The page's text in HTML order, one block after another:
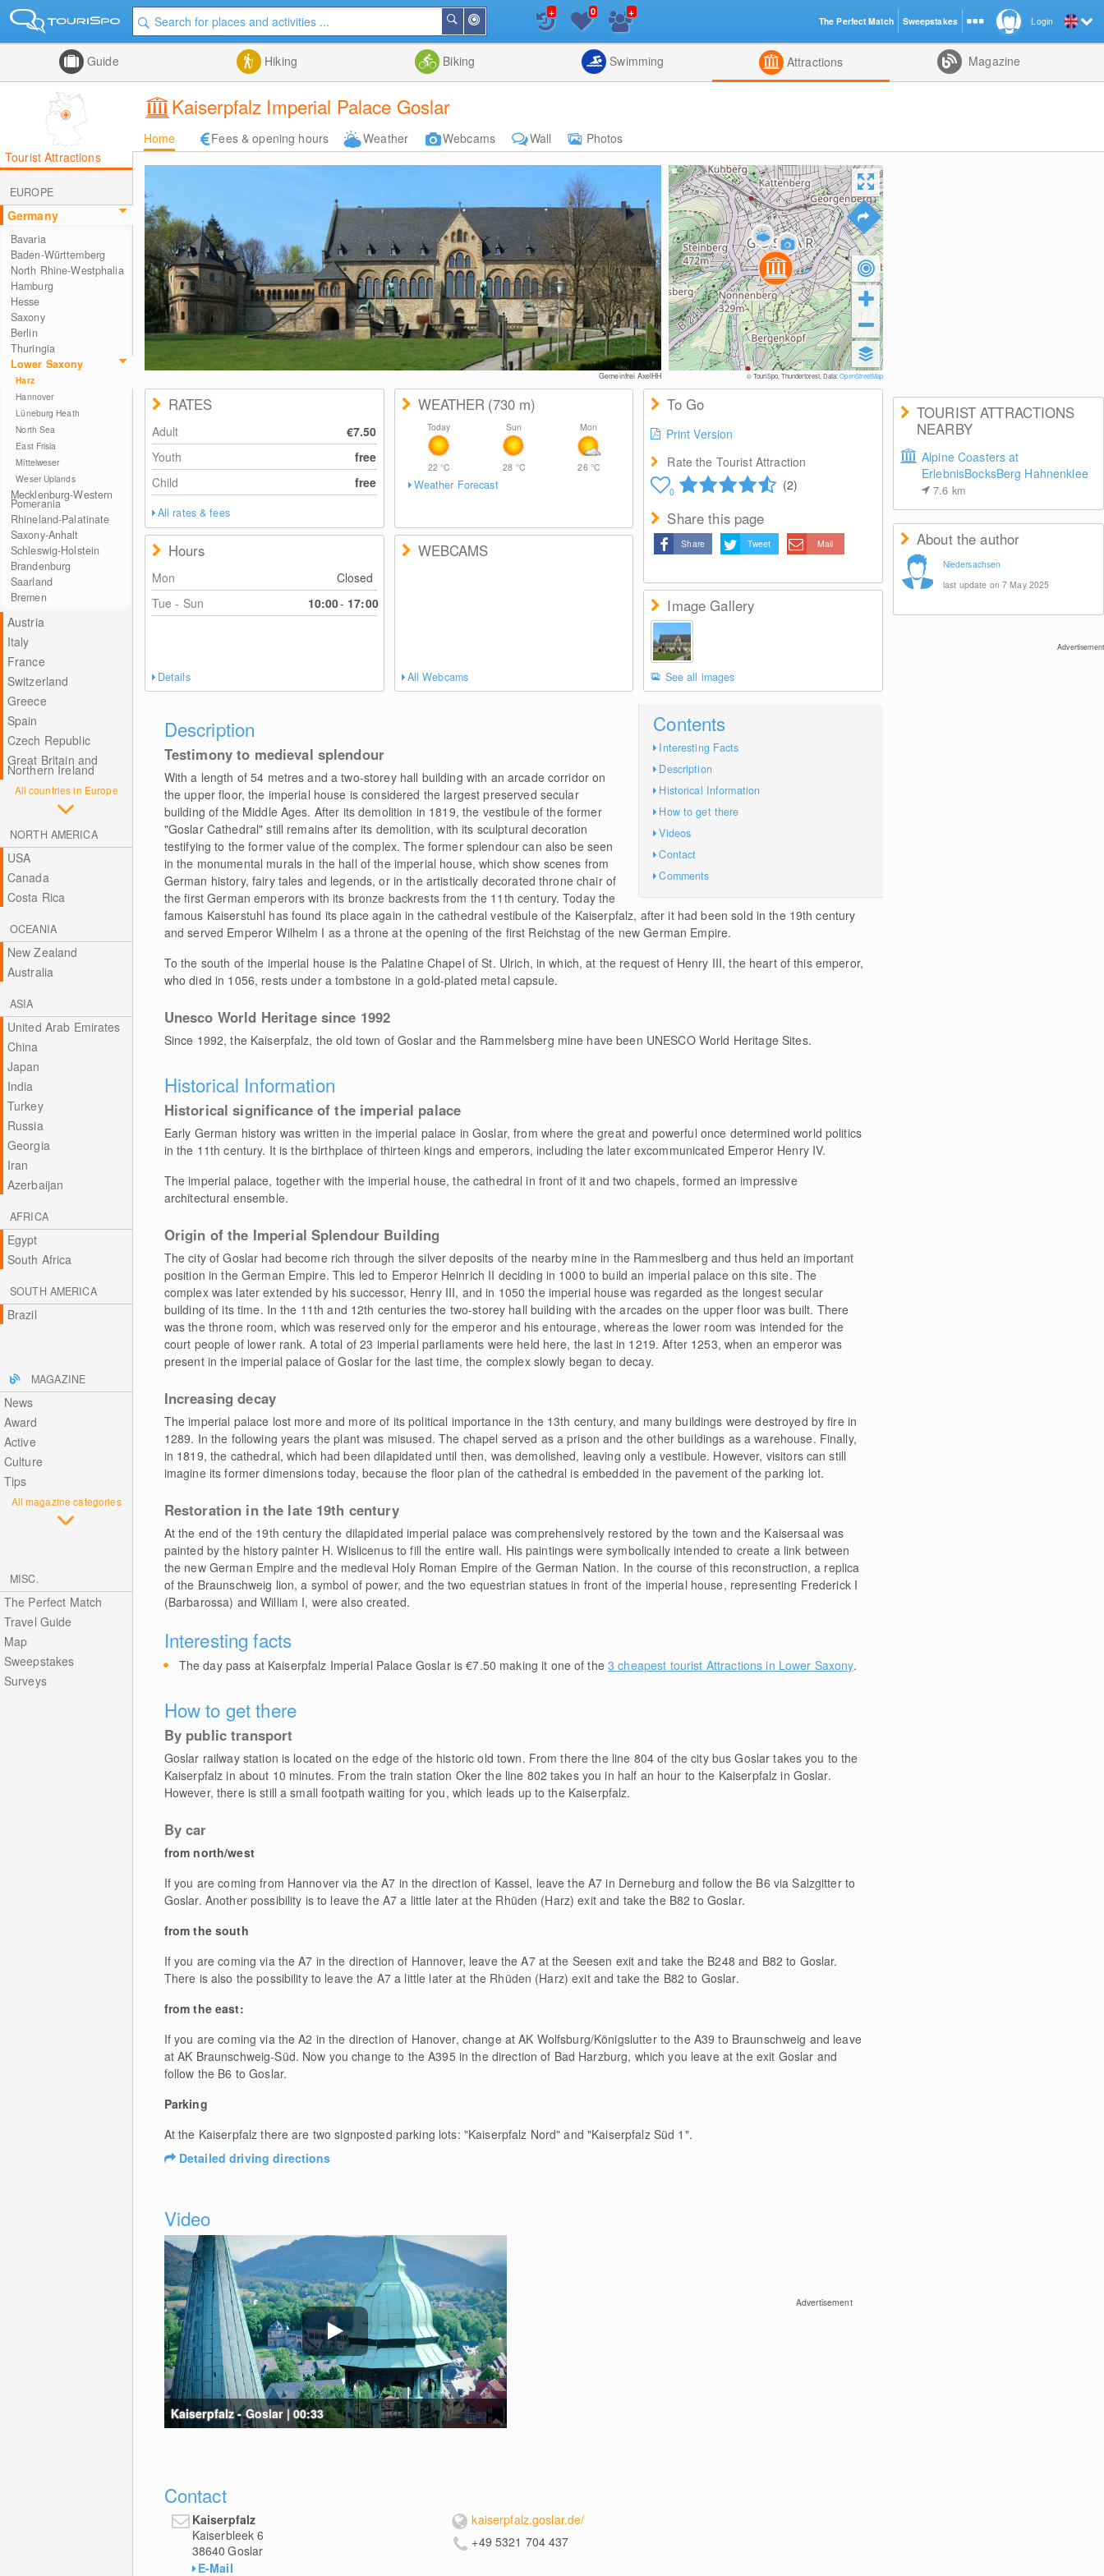
Me
Search
List
+ 0 +
Guide Hiking Biking Swimming Attractions Magazine
Kaiserpfalz Imperial Palace Goslar
Home Fees & opening hours Weather Webcams Wall
Photos
Tourist Attractions
EUROPE
Germany
Bavaria
Baden-Württemberg
North Rhine-Westphalia
Hamburg
Hesse
Saxony
Berlin
Thuringia
Lower Saxony
Harz
Hannover
Lüneburg Heath
North Sea
East Frisia
Mittelweser
Weser Uplands
Mecklenburg-Western
Pomerania
Rhineland-Palatinate
Saxony-Anhalt
Schleswig-Holstein
Brandenburg
Saarland
Bremen
Austria
Italy
France
Switzerland
Greece
Spain
Czech Republic
Great Britain and
Northern Ireland
All countries in Europe
NORTH AMERICA
USA
Canada
Costa Rica
OCEANIA
New Zealand
Australia
ASIA
United Arab Emirates
China
Japan
India
Turkey
Russia
Georgia
Iran
Azerbaijan
AFRICA
Egypt
South Africa
SOUTH AMERICA
Brazil
MAGAZINE
News
Award
Active
Culture
Tips
All magazine categories
MISC.
The Perfect Match
Travel Guide
Map
Sweepstakes
Surveys
Gemeinfrei AxelHH © TouriSpo, Thunderforest, Data:OpenStreetMap
TOURIST ATTRACTIONS
NEARBY
Alpine Coasters at
ErlebnisBocksBerg Hahnenklee
7.6 km
About the author
Niedersachsen
last update on 7 May 2025
Advertisement
RATES
Adult
€7.50
Youth
free
Child
free
All rates & fees
Hours
Mon
Closed
Tue - Sun
10:00- 17:00
Details
WEATHER (730 m)
Today
22°C
Sun
28 °C
Mon
26 °C
Weather Forecast
WEBCAMS
All Webcams
To Go
Print Version
Rate the Tourist Attraction
0 (2)
Share this page
Share Tweet Mail
Image Gallery
See all images
Contents
Interesting Facts
Description
Historical Information
How to get there
Videos
Contact
Comments
Description
Testimony to medieval splendour
With a length of 54 metres and a two-storey hall building with an arcade corridor on
the upper floor, the imperial house is considered the largest preserved secular
building of the Middle Ages. After its demolition in 1819, the vestibule of the former
"Goslar Cathedral" still remains after its demolition, with its sculptural decoration
testifying to the former value of the complex. The former splendour can also be seen
in the monumental murals in the hall of the imperial house, which show scenes from
German history, fairy tales and legends, or in the artistically decorated throne chair of
the first German emperors with its bronze backrests from the 11th century. Today the
famous Kaiserstuhl has found its place again in the cathedral vestibule of the Kaiserpfalz, after it had been sold in the 19th century
and served Emperor Wilhelm I as a throne at the opening of the first Reichstag of the new German Empire.
To the south of the imperial house is the Palatine Chapel of St. Ulrich, in which, at the request of Henry III, the heart of this emperor,
who died in 1056, rests under a tombstone in a gold-plated metal capsule.
Unesco World Heritage since 1992
Since 1992, the Kaiserpfalz, the old town of Goslar and the Rammelsberg mine have been UNESCO World Heritage Sites.
Historical Information
Historical significance of the imperial palace
Early German history was written in the imperial palace in Goslar, from where the great and powerful once determined world politics
in the 11th century. It is the birthplace of thirteen kings and emperors, including the later excommunicated Emperor Henry IV.
The imperial palace, together with the imperial house, the cathedral in front of it and two chapels, formed an impressive
architectural ensemble.
Origin of the Imperial Splendour Building
The city of Goslar had become rich through the silver deposits of the nearby mine in the Rammeslberg and thus held an important
position in the German Empire. This led to Emperor Heinrich II deciding in 1000 to build an imperial palace on this site. The
complex was later extended by his successor, Henry III, and in 1050 the imperial house was regarded as the longest secular
building of its time. In the 11th and 12th centuries the two-storey hall building with the arcades on the upper floor was built. There
was the throne room, which was reserved only for the emperor and his entourage, whereas the lower room was intended for the
court people of lower rank. A total of 23 imperial parliaments were held here, the last in 1219. After 1253, when an emperor was
present in the imperial palace of Goslar for the last time, the complex slowly began to decay.
Increasing decay
The imperial palace lost more and more of its political importance in the 13th century, and many buildings were destroyed by fire in
1289. In the following years the plant was misused. The chapel served as a prison and the other buildings as a warehouse. Finally,
in 1819, the cathedral, which had been dilapidated until then, was demolished, leaving only a vestibule. However, visitors can still
imagine its former dimensions today, because the floor plan of the cathedral is embedded in the pavement of the parking lot.
Restoration in the late 19th century
At the end of the 19th century the dilapidated imperial palace was comprehensively restored by the town and the Kaisersaal was
painted by the history painter H. Wislicenus to fill the entire wall. His paintings were symbolically intended to create a link between
the new German Empire and the medieval Holy Roman Empire of the German Nation. In the course of this reconstruction, a replica
of the Braunschweig lion, a symbol of power, and the two equestrian statues in front of the imperial house, representing Frederick I
(Barbarossa) and William I, were also created.
Interesting facts
The day pass at Kaiserpfalz Imperial Palace Goslar is €7.50 making it one of the3 cheapest tourist Attractions in Lower Saxony.
How to get there
By public transport
Goslar railway station is located on the edge of the historic old town. From there the line 804 of the city bus Goslar takes you to the
Kaiserpfalz in about 10 minutes. From the train station Oker the line 802 takes you in half an hour to the Kaiserpfalz in Goslar.
However, there is still a small footpath waiting for you, which leads up to the Kaiserpfalz.
By car
from north/west
If you are coming from Hannover via the A7 in the direction of Kassel, leave the A7 in Derneburg and follow the B6 via Salzgitter to
Goslar. Another possibility is to leave the A7 a little later at the Rhüden (Harz) exit and take the B82 to Goslar.
from the south
If you are coming via the A7 in the direction of Hannover, leave the A7 at the Seesen exit and take the B248 and B82 to Goslar.
There is also the possibility to leave the A7 a little later at the Rhüden (Harz) exit and take the B82 to Goslar.
from the east:
If you are coming via the A2 in the direction of Hanover, change at AK Wolfsburg/Königslutter to the A39 to Braunschweig and leave
at AK Braunschweig-Süd. Now you change to the A395 in the direction of Bad Harzburg, which you leave at the exit Goslar and
follow the B6 to Goslar.
Parking
At the Kaiserpfalz there are two signposted parking lots: "Kaiserpfalz Nord" and "Kaiserpfalz Süd 1".
Detailed driving directions
Video
Kaiserpfalz - Goslar | 00:33
Advertisement
Contact
Kaiserpfalz
Kaiserbleek 6
38640 Goslar
E-Mail
kaiserpfalz.goslar.de/
+49 5321 704 437
Login
The Perfect Match Sweepstakes